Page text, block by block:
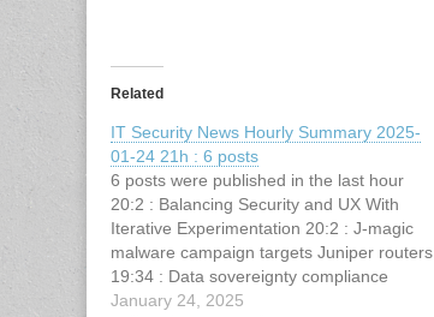
Related
IT Security News Hourly Summary 2025-
01-24 21h : 6 posts
6 posts were published in the last hour
20:2 : Balancing Security and UX With
Iterative Experimentation 20:2 : J-magic
malware campaign targets Juniper routers
19:34 : Data sovereignty compliance
challenges and best practices 19:13 : AMD
January 24, 2025